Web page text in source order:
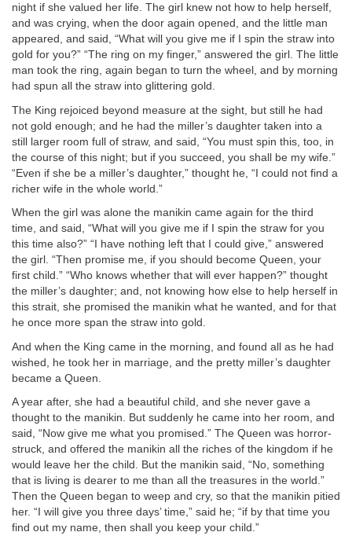
night if she valued her life. The girl knew not how to help herself,
and was crying, when the door again opened, and the little man
appeared, and said, “What will you give me if I spin the straw into
gold for you?” “The ring on my finger,” answered the girl. The little
man took the ring, again began to turn the wheel, and by morning
had spun all the straw into glittering gold.
The King rejoiced beyond measure at the sight, but still he had
not gold enough; and he had the miller’s daughter taken into a
still larger room full of straw, and said, “You must spin this, too, in
the course of this night; but if you succeed, you shall be my wife.”
“Even if she be a miller’s daughter,” thought he, “I could not find a
richer wife in the whole world.”
When the girl was alone the manikin came again for the third
time, and said, “What will you give me if I spin the straw for you
this time also?” “I have nothing left that I could give,” answered
the girl. “Then promise me, if you should become Queen, your
first child.” “Who knows whether that will ever happen?” thought
the miller’s daughter; and, not knowing how else to help herself in
this strait, she promised the manikin what he wanted, and for that
he once more span the straw into gold.
And when the King came in the morning, and found all as he had
wished, he took her in marriage, and the pretty miller’s daughter
became a Queen.
A year after, she had a beautiful child, and she never gave a
thought to the manikin. But suddenly he came into her room, and
said, “Now give me what you promised.” The Queen was horror-
struck, and offered the manikin all the riches of the kingdom if he
would leave her the child. But the manikin said, “No, something
that is living is dearer to me than all the treasures in the world.”
Then the Queen began to weep and cry, so that the manikin pitied
her. “I will give you three days’ time,” said he; “if by that time you
find out my name, then shall you keep your child.”